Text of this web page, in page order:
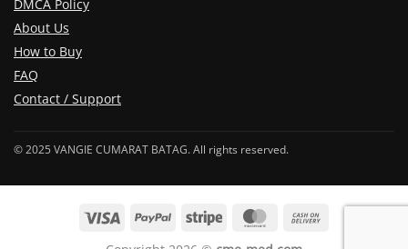
DMCA Policy
About Us
How to Buy
FAQ
Contact / Support
© 2025 VANGIE CUMARAT BATAG. All rights reserved.